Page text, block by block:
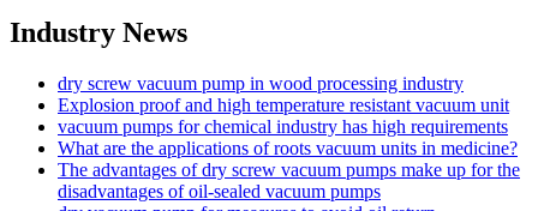
Industry News
dry screw vacuum pump in wood processing industry
Explosion proof and high temperature resistant vacuum unit
vacuum pumps for chemical industry has high requirements
What are the applications of roots vacuum units in medicine?
The advantages of dry screw vacuum pumps make up for the
disadvantages of oil-sealed vacuum pumps